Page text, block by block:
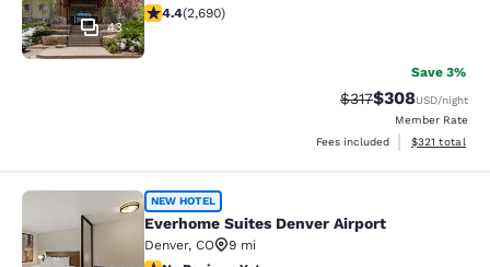
43
4.37 stars rating. Excellent. 2690 reviews
4.4(2,690)
Save 3%
Strikethrough Rate:
$317Discounted
$308USD/night
Member Rate
Fees included
View
$321 total
Everhome Suites Denver Airport
NEW HOTEL
Everhome Suites Denver Airport
Denver, CO
9 mi
No Reviews Yet